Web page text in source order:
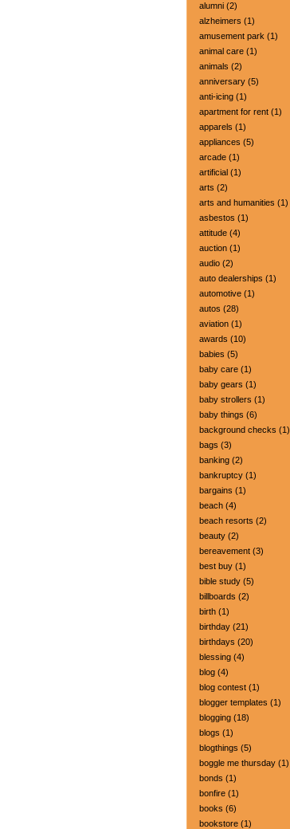
alumni (2)
alzheimers (1)
amusement park (1)
animal care (1)
animals (2)
anniversary (5)
anti-icing (1)
apartment for rent (1)
apparels (1)
appliances (5)
arcade (1)
artificial (1)
arts (2)
arts and humanities (1)
asbestos (1)
attitude (4)
auction (1)
audio (2)
auto dealerships (1)
automotive (1)
autos (28)
aviation (1)
awards (10)
babies (5)
baby care (1)
baby gears (1)
baby strollers (1)
baby things (6)
background checks (1)
bags (3)
banking (2)
bankruptcy (1)
bargains (1)
beach (4)
beach resorts (2)
beauty (2)
bereavement (3)
best buy (1)
bible study (5)
billboards (2)
birth (1)
birthday (21)
birthdays (20)
blessing (4)
blog (4)
blog contest (1)
blogger templates (1)
blogging (18)
blogs (1)
blogthings (5)
boggle me thursday (1)
bonds (1)
bonfire (1)
books (6)
bookstore (1)